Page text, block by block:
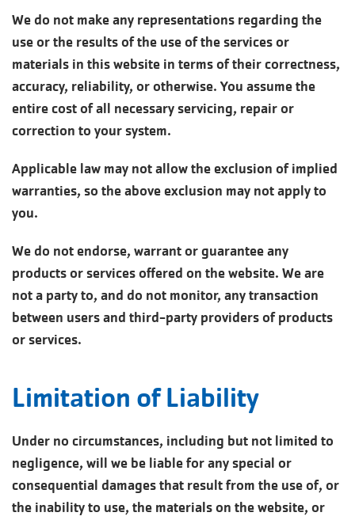
We do not make any representations regarding the
use or the results of the use of the services or
materials in this website in terms of their correctness,
accuracy, reliability, or otherwise. You assume the
entire cost of all necessary servicing, repair or
correction to your system.
Applicable law may not allow the exclusion of implied
warranties, so the above exclusion may not apply to
you.
We do not endorse, warrant or guarantee any
products or services offered on the website. We are
not a party to, and do not monitor, any transaction
between users and third-party providers of products
or services.
Limitation of Liability
Under no circumstances, including but not limited to
negligence, will we be liable for any special or
consequential damages that result from the use of, or
the inability to use, the materials on the website, or